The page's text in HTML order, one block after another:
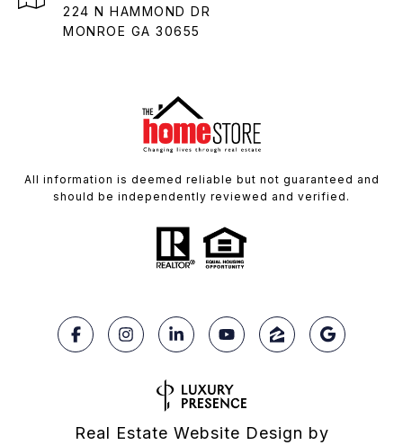
224 N HAMMOND DR
MONROE GA 30655
All information is deemed reliable but not guaranteed and
should be independently reviewed and verified.
Real Estate Website Design by